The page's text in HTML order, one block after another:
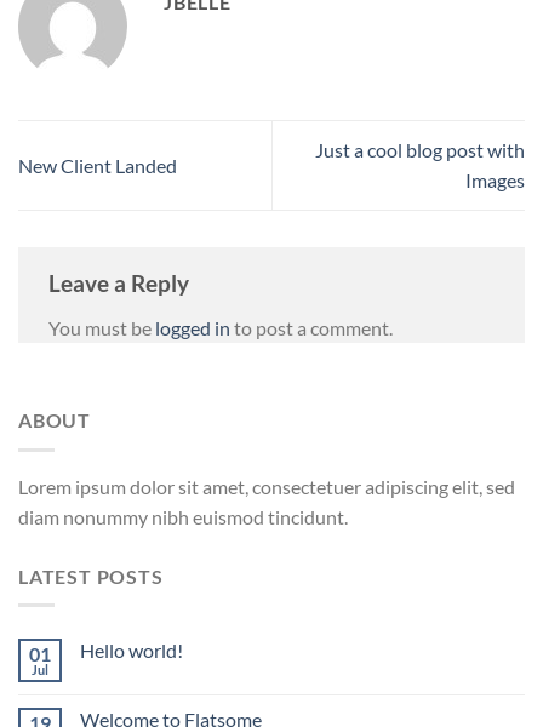
New Client Landed
Just a cool blog post with
Images
Leave a Reply
You must be logged in to post a comment.
ABOUT
Lorem ipsum dolor sit amet, consectetuer adipiscing elit, sed
diam nonummy nibh euismod tincidunt.
LATEST POSTS
01
Jul
Hello world!
Welcome to Flatsome